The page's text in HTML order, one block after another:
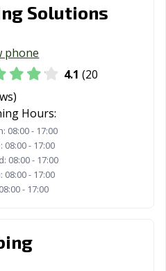
Solutions
phone
4.1 (20
Hours:
08:00 - 17:00
08:00 - 17:00
08:00 - 17:00
08:00 - 17:00
08:00 - 17:00